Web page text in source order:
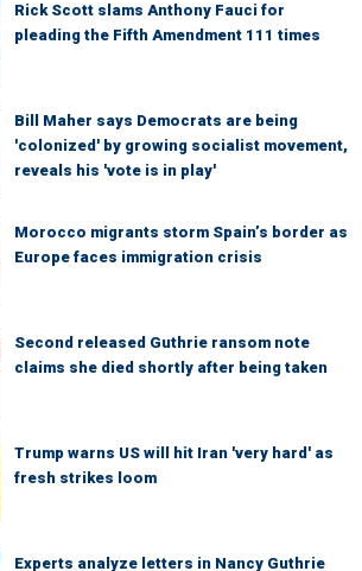
Rick Scott slams Anthony Fauci for
pleading the Fifth Amendment 111 times
Bill Maher says Democrats are being
'colonized' by growing socialist movement,
reveals his 'vote is in play'
Morocco migrants storm Spain’s border as
Europe faces immigration crisis
Second released Guthrie ransom note
claims she died shortly after being taken
Trump warns US will hit Iran 'very hard' as
fresh strikes loom
Experts analyze letters in Nancy Guthrie